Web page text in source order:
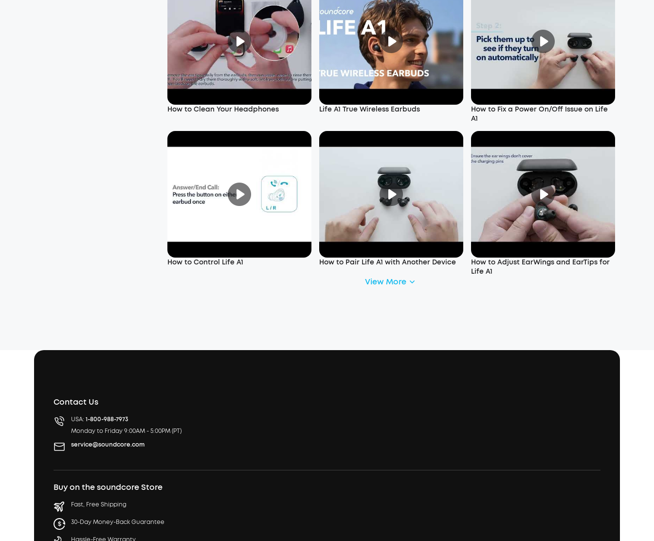
How to Clean Your Headphones Life A1 True Wireless Earbuds
How to Fix a Power On/Off Issue on Life
A1
How to Control Life A1 How to Pair Life A1 with Another Device
How to Adjust EarWings and EarTips for
Life A1
View More
Contact Us
USA: 1-800-988-7973
Monday to Friday 9:00AM - 5:00PM (PT)
service@soundcore.com
Buy on the soundcore Store
Fast, Free Shipping
30-Day Money-Back Guarantee